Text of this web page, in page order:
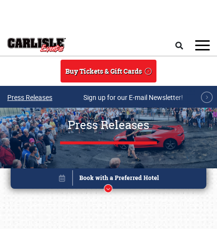
Buy Tickets & Gift Cards
Press Releases Sign up for our E-mail Newsletter!
Press Releases